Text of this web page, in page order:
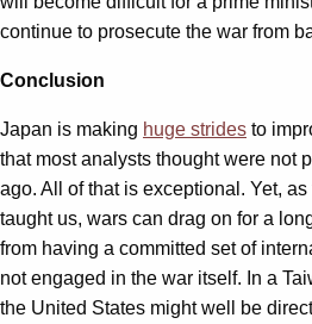
continue to prosecute the war from
Conclusion
Japan is making huge strides to
that most analysts thought were not
ago. All of that is exceptional. Yet,
taught us, wars can drag on for a
from having a committed set of
not engaged in the war itself. In a
the United States might well be